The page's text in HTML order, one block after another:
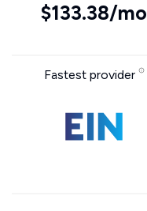
$133.38/mo
Fastest provider